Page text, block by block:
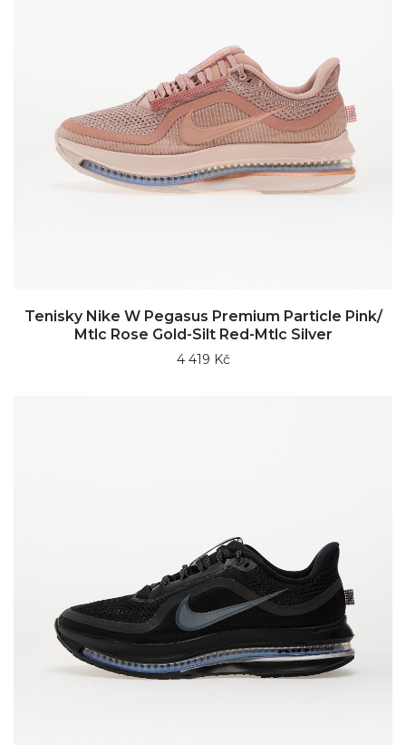
Tenisky Nike W Pegasus Premium Particle Pink/
Mtlc Rose Gold-Silt Red-Mtlc Silver
4 419 Kč